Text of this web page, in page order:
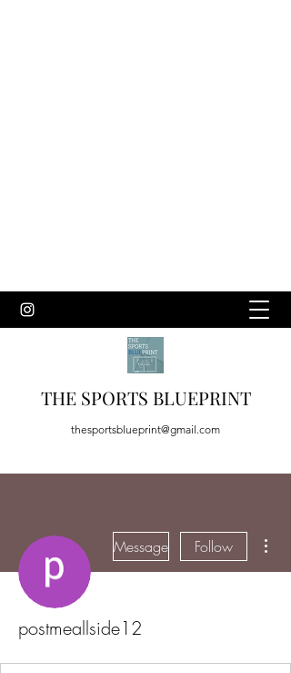
THE SPORTS BLUEPRINT
thesportsblueprint@gmail.com
Message Follow
postmeallside12